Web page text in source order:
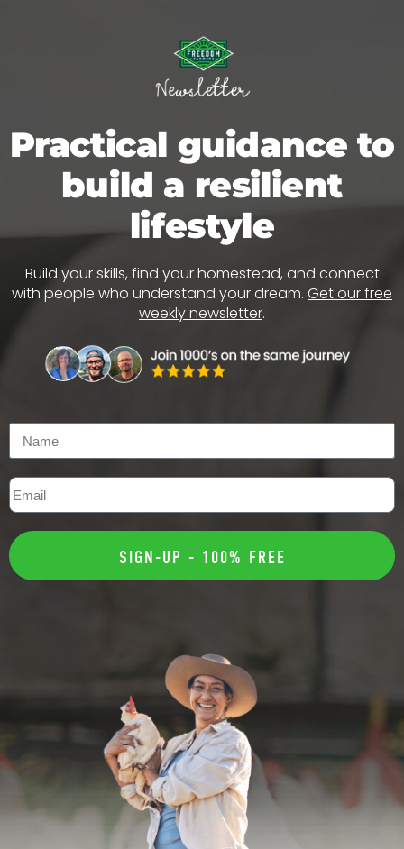
Practical guidance to
build a resilient
lifestyle
Build your skills, find your homestead, and connect
with people who understand your dream. Get our free
weekly newsletter.
SIGN-UP - 100% FREE